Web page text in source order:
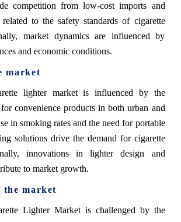
competition from low-cost imports and
related to the safety standards of cigarette
market dynamics are influenced by
and economic conditions.
market
lighter market is influenced by the
convenience products in both urban and
in smoking rates and the need for portable
solutions drive the demand for cigarette
innovations in lighter design and
to market growth.
the market
Lighter Market is challenged by the